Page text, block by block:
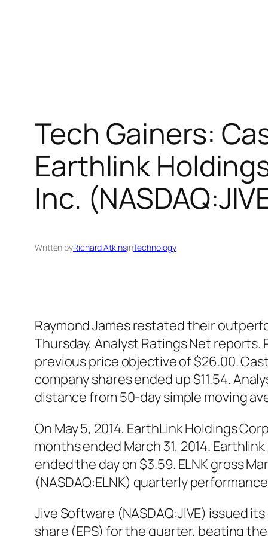
Tech Gainers:
Earthlink
Inc.
Written byRichard AtkinsinTechnology
Raymond James restated their
Thursday, Analyst Ratings Net
previous price objective of $26.00.
company shares ended up $11.54.
distance from 50-day simple moving
On May 5, 2014, EarthLink Holdings
months ended March 31, 2014.
ended the day on $3.59. ELNK gross
(NASDAQ:ELNK) quarterly
Jive Software (NASDAQ:JIVE) issued
share (EPS) for the quarter, beating